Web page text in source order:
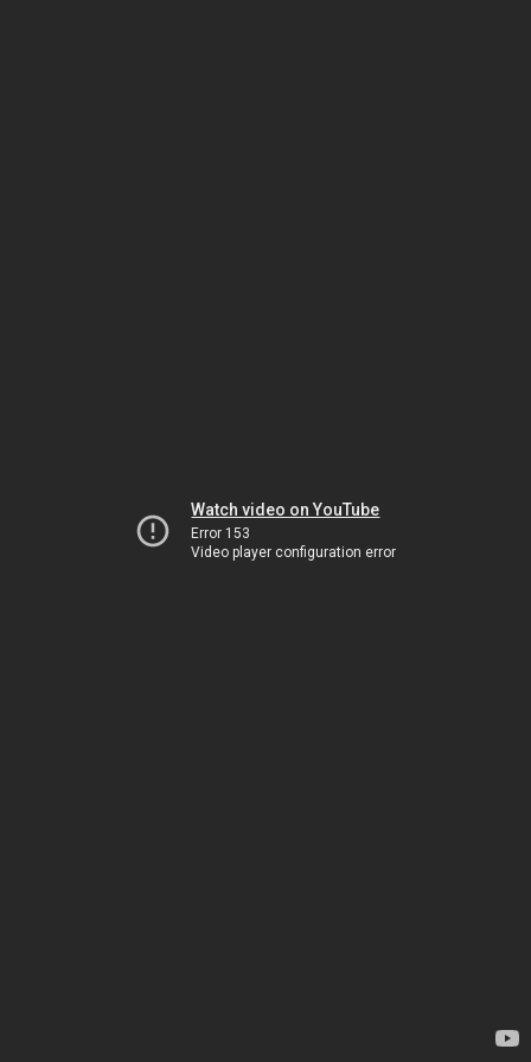
Watch video on YouTube
Error 153
Video player configuration error